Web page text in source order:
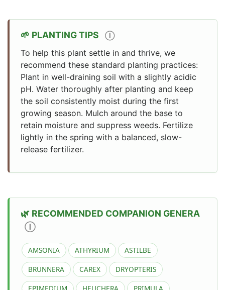
PLANTING TIPS Ⓘ
To help this plant settle in and thrive, we
recommend these standard planting practices:
Plant in well-draining soil with a slightly acidic
pH. Water thoroughly after planting and keep
the soil consistently moist during the first
growing season. Mulch around the base to
retain moisture and suppress weeds. Fertilize
lightly in the spring with a balanced, slow-
release fertilizer.
RECOMMENDED COMPANION GENERA
Ⓘ
AMSONIA ATHYRIUM
ASTILBE
BRUNNERA
CAREX
DRYOPTERIS